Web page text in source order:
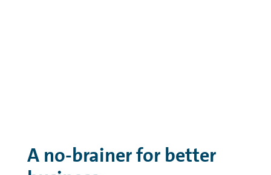
A no-brainer for better